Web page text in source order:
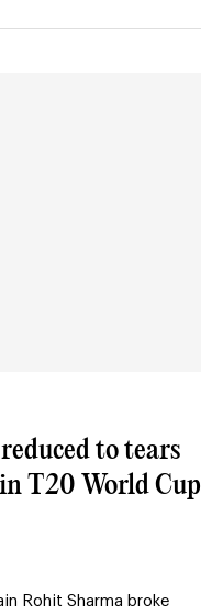
to tears
T20 World Cup
Rohit Sharma broke